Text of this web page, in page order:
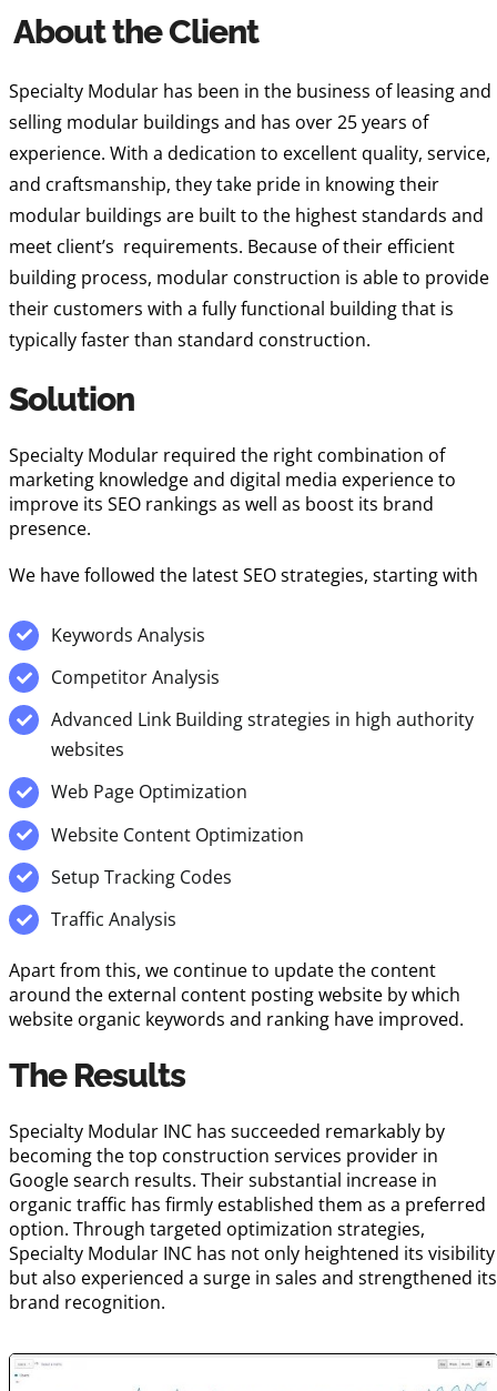
About the Client
Specialty Modular has been in the business of leasing and
selling modular buildings and has over 25 years of
experience. With a dedication to excellent quality, service,
and craftsmanship, they take pride in knowing their
modular buildings are built to the highest standards and
meet client’s requirements. Because of their efficient
building process, modular construction is able to provide
their customers with a fully functional building that is
typically faster than standard construction.
Solution
Specialty Modular required the right combination of
marketing knowledge and digital media experience to
improve its SEO rankings as well as boost its brand
presence.
We have followed the latest SEO strategies, starting with
Keywords Analysis
Competitor Analysis
Advanced Link Building strategies in high authority
websites
Web Page Optimization
Website Content Optimization
Setup Tracking Codes
Traffic Analysis
Apart from this, we continue to update the content
around the external content posting website by which
website organic keywords and ranking have improved.
The Results
Specialty Modular INC has succeeded remarkably by
becoming the top construction services provider in
Google search results. Their substantial increase in
organic traffic has firmly established them as a preferred
option. Through targeted optimization strategies,
Specialty Modular INC has not only heightened its visibility
but also experienced a surge in sales and strengthened its
brand recognition.